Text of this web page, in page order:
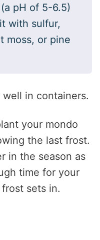
pH of 5-6.5)
with sulfur,
moss, or pine
well in containers.
your mondo
the last frost.
in the season as
time for your
sets in.